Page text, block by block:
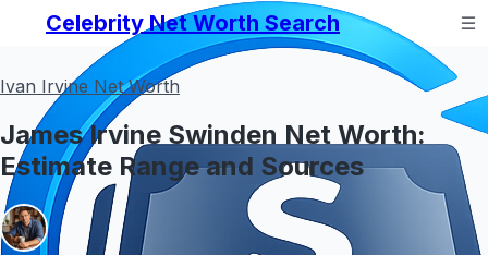
Celebrity Net Worth Search
Ivan Irvine Net Worth
James Irvine Swinden Net Worth:
Estimate Range and Sources